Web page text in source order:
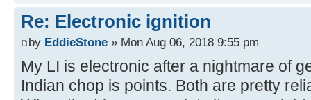
Re: Electronic ignition
by EddieStone » Mon Aug 06, 2018 9:55 pm
My LI is electronic after a nightmare of
Indian chop is points. Both are pretty